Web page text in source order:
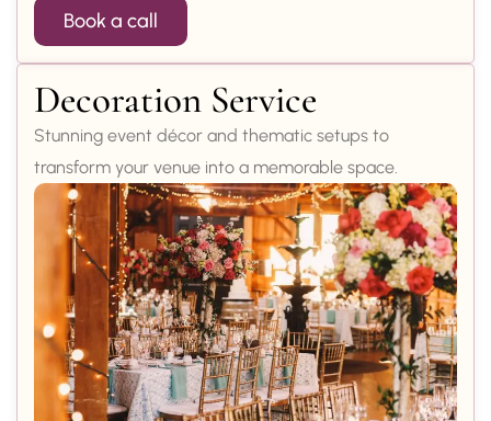
Book a call
Decoration Service
Stunning event décor and thematic setups to
transform your venue into a memorable space.